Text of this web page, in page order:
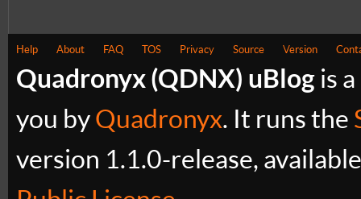
Help About FAQ TOS Privacy Source Version
Quadronyx (QDNX) uBlog is
you by Quadronyx. It runs the
version 1.1.0-release,